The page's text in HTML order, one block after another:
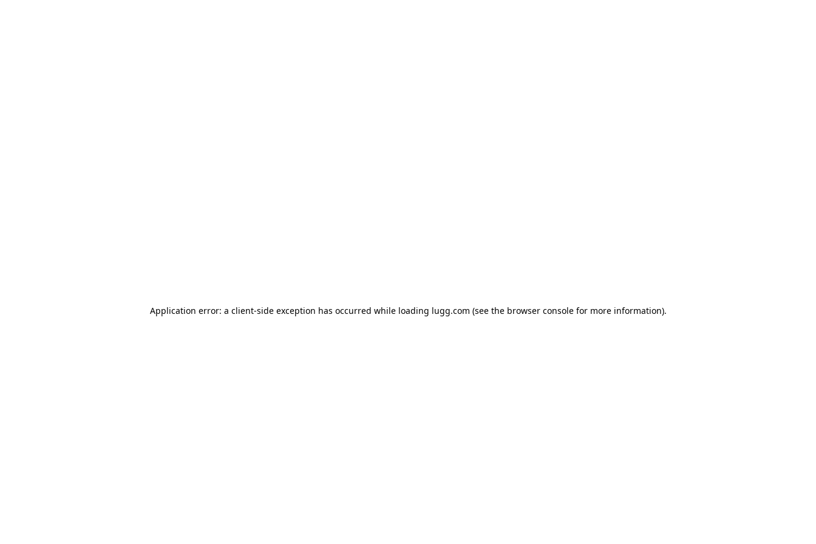
Application error: a client-side exception has occurred while loading lugg.com (see the browser consolefor more information).